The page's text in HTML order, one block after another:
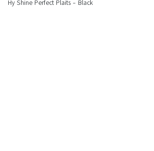
Hy Shine Perfect Plaits - Black